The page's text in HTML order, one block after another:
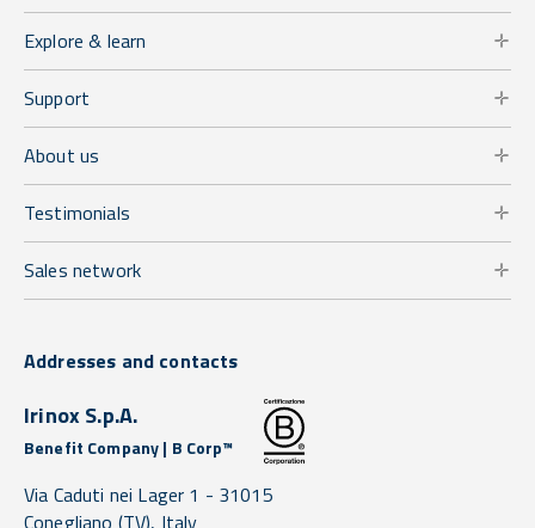
Explore & learn
Support
About us
Testimonials
Sales network
Addresses and contacts
Irinox S.p.A.
Benefit Company | B Corp™
Via Caduti nei Lager 1 - 31015
Conegliano (TV), Italy